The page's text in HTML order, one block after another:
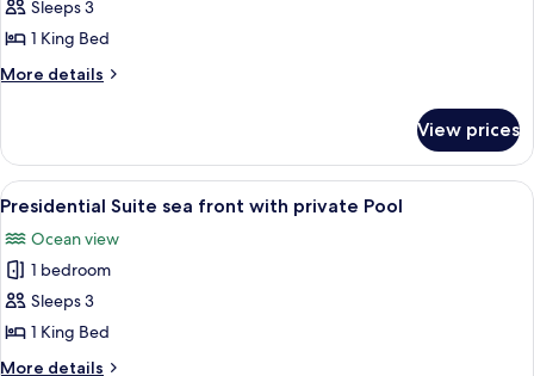
GARDEN
BUNGALOW
Sleeps 3
1 King Bed
More details
More
UP
GARDEN
VIEW
View prices
View
all
photos
for
Presidential
Suite
sea
A poolside area with wooden
6
Presidential Suite sea front with private Pool
Ocean view
1 bedroom
Sleeps 3
1 King Bed
More details
More